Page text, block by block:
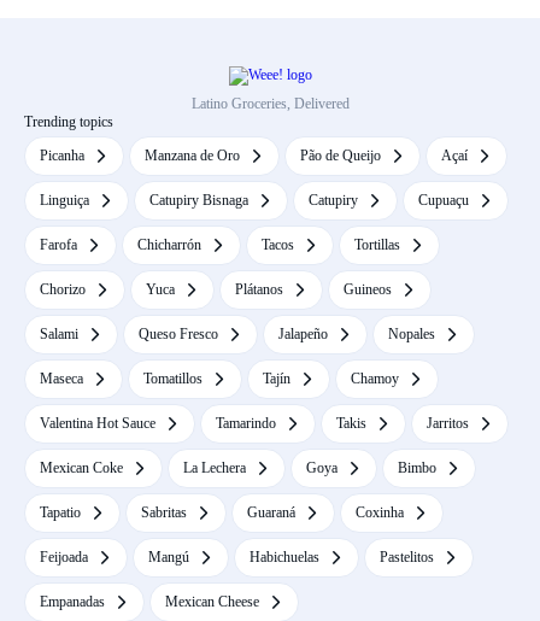
Latino Groceries, Delivered
Trending topics
Picanha
Manzana de Oro Pão de Queijo Açaí
Linguiça Catupiry Bisnaga Catupiry Cupuaçu
Farofa Chicharrón Tacos Tortillas
Chorizo Yuca Plátanos Guineos
Salami Queso Fresco Jalapeño Nopales
Maseca Tomatillos Tajín Chamoy
Valentina Hot Sauce Tamarindo Takis Jarritos
Mexican Coke La Lechera Goya Bimbo
Tapatio Sabritas Guaraná Coxinha
Feijoada Mangú Habichuelas Pastelitos
Empanadas
Mexican Cheese